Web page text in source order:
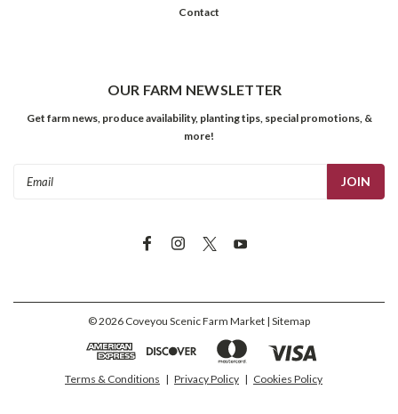
Contact
OUR FARM NEWSLETTER
Get farm news, produce availability, planting tips, special promotions, &
more!
Email
©2026 Coveyou Scenic Farm Market | Sitemap
Terms & Conditions | Privacy Policy | Cookies Policy